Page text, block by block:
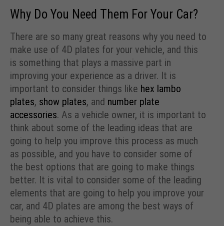
Why Do You Need Them For Your Car?
There are so many great reasons why you need to
make use of 4D plates for your vehicle, and this
is something that plays a massive part in
improving your experience as a driver. It is
important to consider things like hex lambo
plates, show plates, and number plate
accessories. As a vehicle owner, it is important to
think about some of the leading ideas that are
going to help you improve this process as much
as possible, and you have to consider some of
the best options that are going to make things
better. It is vital to consider some of the leading
elements that are going to help you improve your
car, and 4D plates are among the best ways of
being able to achieve this.